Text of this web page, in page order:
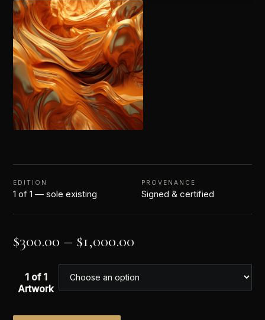
EDITION
1 of 1 — sole existing
PROVENANCE
Signed & certified
$300.00 – $1,000.00
1 of 1
Artwork